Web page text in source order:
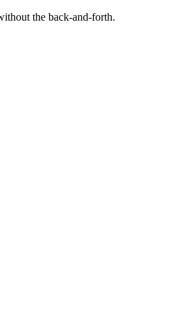
the back-and-forth.